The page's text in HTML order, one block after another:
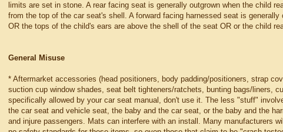
limits are set in stone. A rear facing seat is generally outgrown when the child
from the top of the car seat's shell. A forward facing harnessed seat is
OR the tops of the child's ears are above the shell of the seat OR or the child
General Misuse
* Aftermarket accessories (head positioners, body padding/positioners, strap
suction cup window shades, seat belt tighteners/ratchets, bunting bags/liners,
specifically allowed by your car seat manual, don't use it. The less "stuff"
the car seat and vehicle seat, the baby and the car seat, or the baby and the
and injure passengers. Mats can interfere with an install. Many manufacturers